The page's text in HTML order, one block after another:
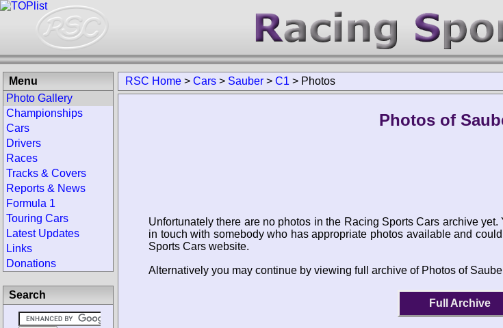
RSC Home > Cars > Sauber > C1 > Photos
Photos of
Unfortunately there are no photos in the Racing Sports Cars archive
in touch with somebody who has appropriate photos available and
Sports Cars website.
Alternatively you may continue by viewing full archive of Photos of
Full Archive
Menu
Photo Gallery
Championships
Cars
Drivers
Races
Tracks & Covers
Reports & News
Formula 1
Touring Cars
Latest Updates
Links
Donations
Search